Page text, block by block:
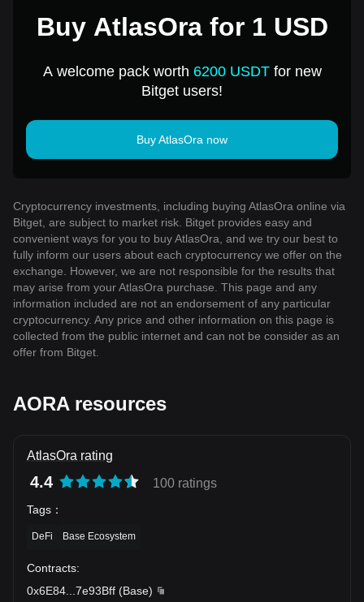
Buy AtlasOra for 1 USD
A welcome pack worth 6200 USDTfor new
Bitget users!
Buy AtlasOra now
Cryptocurrency investments, including buying AtlasOra online via
Bitget, are subject to market risk. Bitget provides easy and
convenient ways for you to buy AtlasOra, and we try our best to
fully inform our users about each cryptocurrency we offer on the
exchange. However, we are not responsible for the results that
may arise from your AtlasOra purchase. This page and any
information included are not an endorsement of any particular
cryptocurrency. Any price and other information on this page is
collected from the public internet and can not be consider as an
offer from Bitget.
AORA resources
AtlasOra rating
4.4 100 ratings
Tags ：
DeFi Base Ecosystem
Contracts:
0x6E84
7e93Bff (Base)